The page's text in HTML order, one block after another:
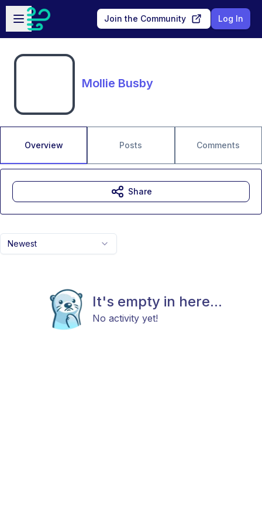
Skip to main content
Open sidebar
Join the Community Log In
Mollie Busby
Overview Posts Comments
Newest
It's empty in here...
No activity yet!
Share